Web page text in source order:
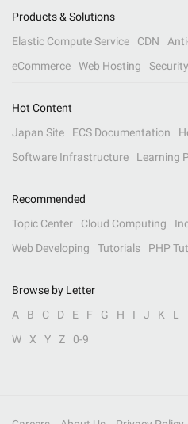
Products & Solutions
Elastic Compute Service
CDN
eCommerce
Web Hosting Security
Hot Content
Japan Site
ECS Documentation
Software Infrastructure
Learning
Recommended
Topic Center
Cloud Computing
Web Developing
Tutorials PHP
Browse by Letter
A
B C D E F G H I J K L
W
X Y Z 0-9